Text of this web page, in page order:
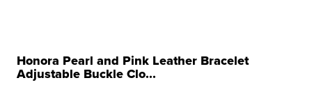
Honora Pearl and Pink Leather Bracelet
Adjustable Buckle Clo...